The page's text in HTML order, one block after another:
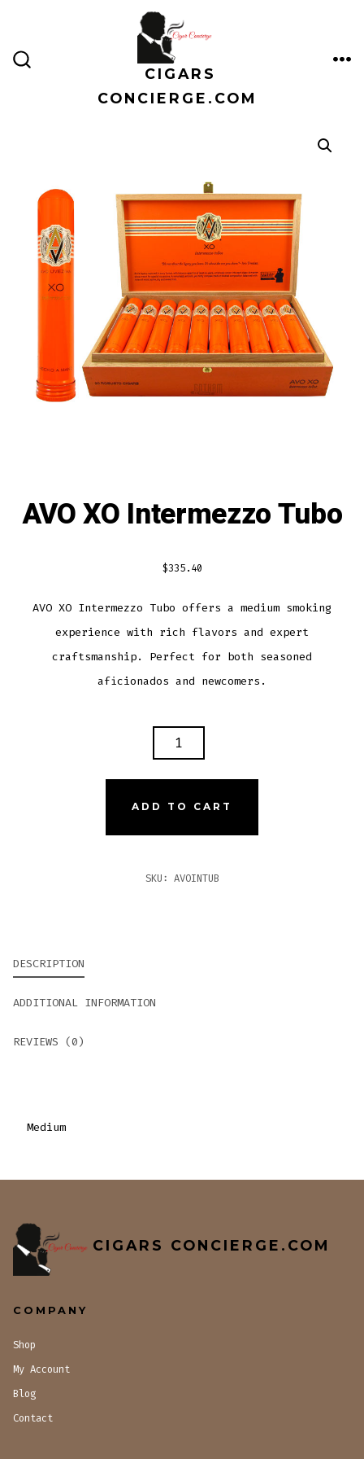
content
CIGARS
CONCIERGE.COM
AVO XO Intermezzo Tubo
$335.40
AVO XO Intermezzo Tubo offers a medium smoking
experience with rich flavors and expert
craftsmanship. Perfect for both seasoned
aficionados and newcomers.
INTERMEZZO
ADD TO CART
SKU: AVOINTUB
DESCRIPTION
ADDITIONAL INFORMATION
REVIEWS (0)
Medium
CIGARS CONCIERGE.COM
COMPANY
Shop
My Account
Blog
Contact